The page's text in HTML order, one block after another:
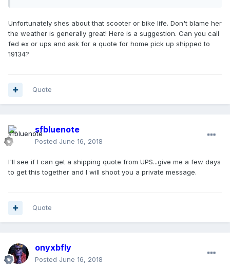
Unfortunately shes about that scooter or bike life. Don't blame her
the weather is generally great! Here is a suggestion. Can you call
fed ex or ups and ask for a quote for home pick up shipped to
19134?
Quote
sfbluenote
Posted June 16, 2018
I'll see if I can get a shipping quote from UPS...give me a few days
to get this together and I will shoot you a private message.
Quote
onyxbfly
Posted June 16, 2018